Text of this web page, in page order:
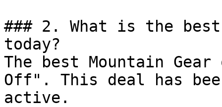
### 2. What is the
today?
The best Mountain
Off". This deal has
active.